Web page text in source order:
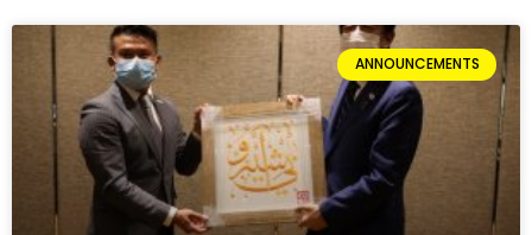
ANNOUNCEMENTS